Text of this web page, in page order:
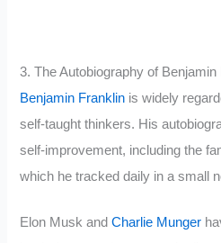
3. The Autobiography of Benjamin
Benjamin Franklin is widely
self-taught thinkers. His
self-improvement, including the
which he tracked daily in a small
Elon Musk andCharlie Munger